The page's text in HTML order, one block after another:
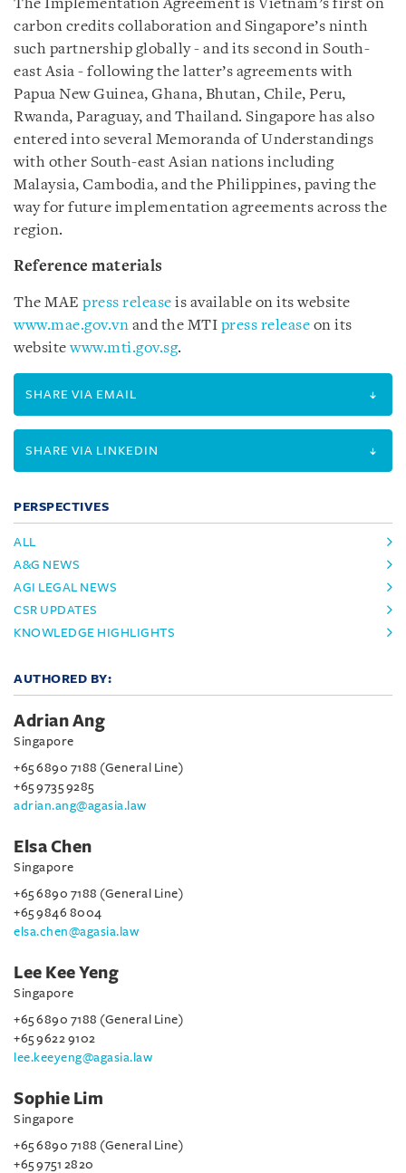
The Implementation Agreement is Vietnam’s first on
carbon credits collaboration and Singapore’s ninth
such partnership globally - and its second in South-
east Asia - following the latter’s agreements with
Papua New Guinea, Ghana, Bhutan, Chile, Peru,
Rwanda, Paraguay, and Thailand. Singapore has also
entered into several Memoranda of Understandings
with other South-east Asian nations including
Malaysia, Cambodia, and the Philippines, paving the
way for future implementation agreements across the
region.
Reference materials
The MAE press release is available on its website
www.mae.gov.vn and the MTI press release on its
websitewww.mti.gov.sg.
SHARE VIA EMAIL
SHARE VIA LINKEDIN
PERSPECTIVES
ALL
A&G NEWS
AGI LEGAL NEWS
CSR UPDATES
KNOWLEDGE HIGHLIGHTS
AUTHORED BY:
Adrian Ang
Singapore
+65 6890 7188 (General Line)
+65 9735 9285
adrian.ang@agasia.law
Elsa Chen
Singapore
+65 6890 7188 (General Line)
+65 9846 8004
elsa.chen@agasia.law
Lee Kee Yeng
Singapore
+65 6890 7188 (General Line)
+65 9622 9102
lee.keeyeng@agasia.law
Sophie Lim
Singapore
+65 6890 7188 (General Line)
+65 9751 2820